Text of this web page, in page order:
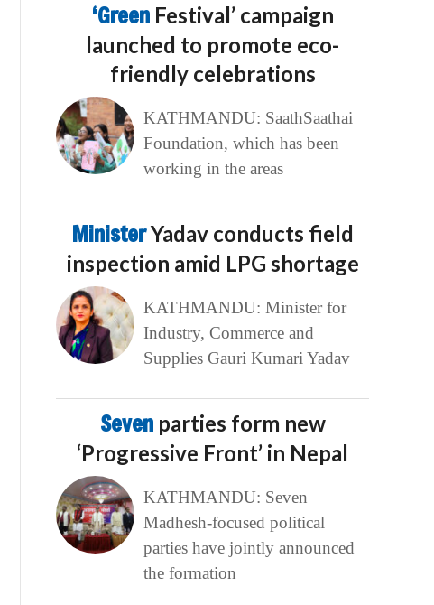
‘Green Festival’ campaign
launched to promote eco-
friendly celebrations
KATHMANDU: SaathSaathai
Foundation, which has been
working in the areas
MinisterYadav conducts field
inspection amid LPG shortage
KATHMANDU: Minister for
Industry, Commerce and
Supplies Gauri Kumari Yadav
Seven parties form new
‘Progressive Front’ in Nepal
KATHMANDU: Seven
Madhesh-focused political
parties have jointly announced
the formation